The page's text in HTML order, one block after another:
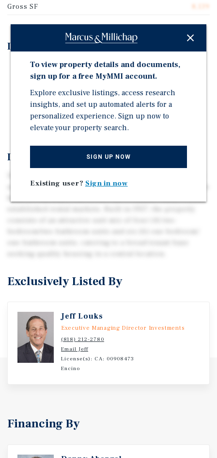
Gross SF
Investment Highlights
Desirable San Fernando Valley location near Sherman
Oaks and Studio City.
Well maintained property under the same ownership
for the last 16 years.
Earthquake Retrofit Completed.
Investment Overview
acquire a well-maintained 10-unit multifamily asset in the
Exclusively Listed By
Jeff Louks
Executive Managing Director Investments
(818) 212-2780
Email Jeff
License(s): CA: 00908473
Encino
Financing By
To view property details and documents,
sign up for a free MyMMI account.
Explore exclusive listings, access research
insights, and set up automated alerts for a
personalized experience. Sign up now to
elevate your property search.
SIGN UP NOW
Existing user? Sign in now